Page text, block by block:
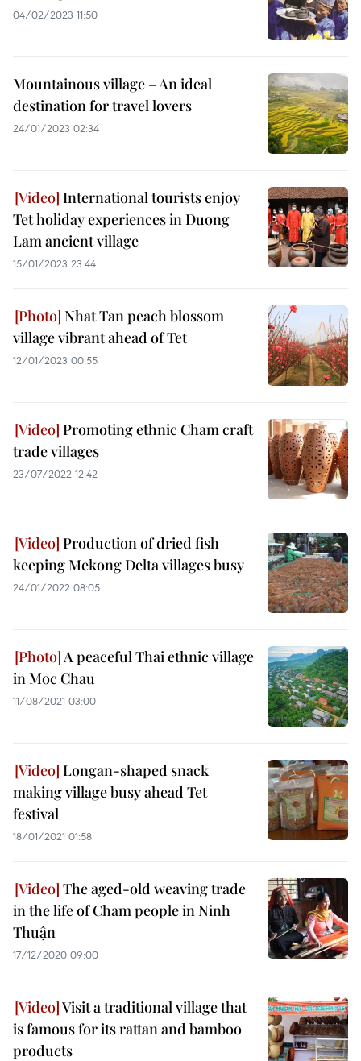
04/02/2023 11:50
Mountainous village – An ideal
destination for travel lovers
24/01/2023 02:34
International tourists enjoy
Tet holiday experiences in Duong
Lam ancient village
15/01/2023 23:44
Nhat Tan peach blossom
village vibrant ahead of Tet ​
12/01/2023 00:55
Promoting ethnic Cham craft
trade villages
23/07/2022 12:42
Production of dried fish
keeping Mekong Delta villages busy
24/01/2022 08:05
A peaceful Thai ethnic village
in Moc Chau
11/08/2021 03:00
Longan-shaped snack
making village busy ahead Tet
festival
18/01/2021 01:58
The aged-old weaving trade
in the life of Cham people in Ninh
Thuận
17/12/2020 09:00
Visit a traditional village that
is famous for its rattan and bamboo
products